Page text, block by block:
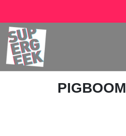
PIGBOOM